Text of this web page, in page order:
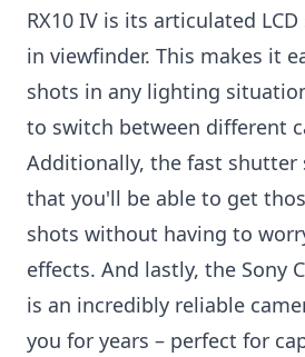
RX10 IV is its articulated
in viewfinder. This makes it
shots in any lighting
to switch between different
Additionally, the fast shutter
that you'll be able to get
shots without having to
effects. And lastly, the Sony
is an incredibly reliable
you for years – perfect for